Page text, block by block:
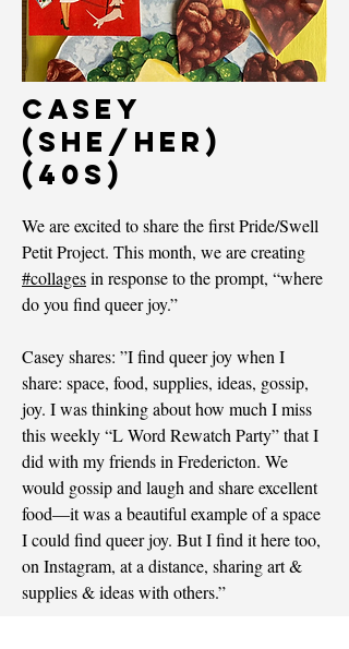
Casey
(she/her)
(40s)
We are excited to share the first Pride/Swell
Petit Project. This month, we are creating
#collagesin response to the prompt, “where
do you find queer joy.”
Casey shares: ”I find queer joy when I
share: space, food, supplies, ideas, gossip,
joy. I was thinking about how much I miss
this weekly “L Word Rewatch Party” that I
did with my friends in Fredericton. We
would gossip and laugh and share excellent
food—it was a beautiful example of a space
I could find queer joy. But I find it here too,
on Instagram, at a distance, sharing art &
supplies & ideas with others.”